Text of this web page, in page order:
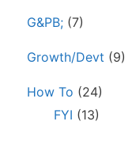
G&PB; (7)
Growth/Devt (9)
How To (24)
FYI (13)